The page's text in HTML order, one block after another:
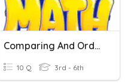
Comparing And Ordering Decimals
10 Q 3rd - 6th